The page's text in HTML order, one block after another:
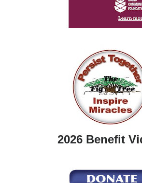
2026 Benefit